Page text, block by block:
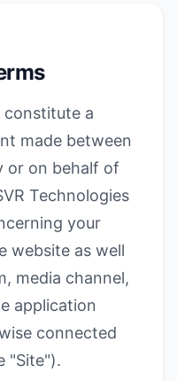
constitute a
made between
or on behalf of
Technologies
your
website as well
media channel,
application
connected
"Site").